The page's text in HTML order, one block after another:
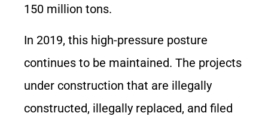
150 million tons.
In 2019, this high-pressure posture
continues to be maintained. The projects
under construction that are illegally
constructed, illegally replaced, and filed